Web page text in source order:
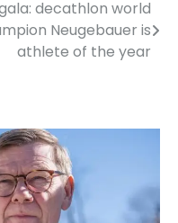
decathlon world
Neugebauer is
athlete of the year